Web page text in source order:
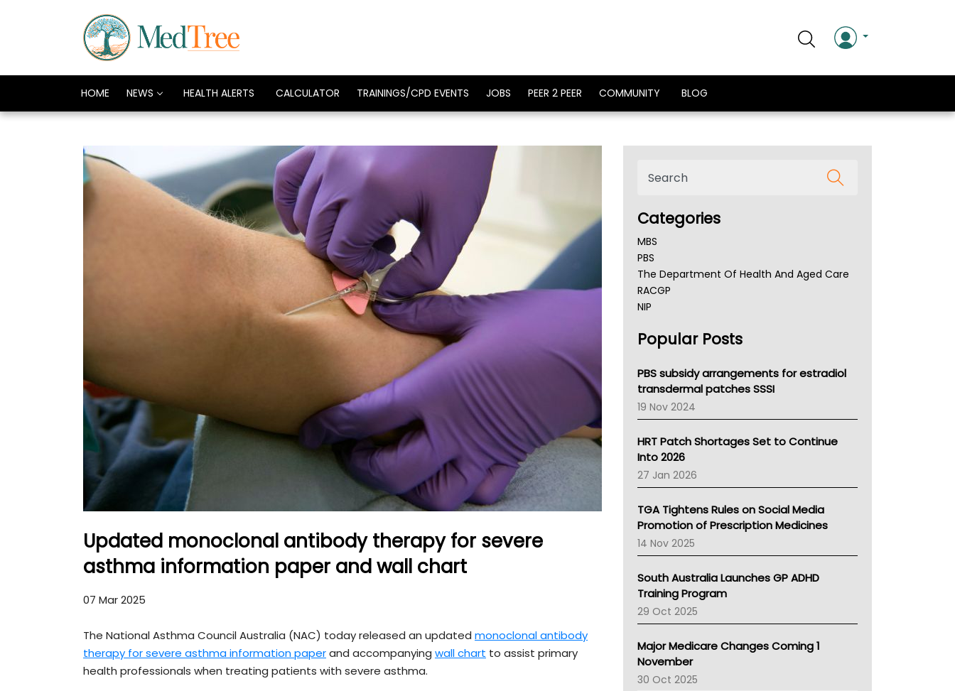
HOME NEWS HEALTH ALERTS CALCULATOR TRAININGS/CPD EVENTS JOBS PEER 2 PEER COMMUNITY BLOG
Updated monoclonal antibody therapy for severe
asthma information paper and wall chart
07 Mar 2025
The National Asthma Council Australia (NAC) today released an updated monoclonal antibody
therapy for severe asthma information paperand accompanying wall chart to assist primary
health professionals when treating patients with severe asthma.
Categories
MBS
PBS
The Department Of Health And Aged Care
RACGP
NIP
NSW Health
Victoria Health
Tasmania News
Western Australia
SA Health
NT HEALTH
Pharmacy Board Of Ahpra
National Asthma Council
NT
AMA
NACCHO
BCNA
Australian College Of Nurse Practitioners
LFA
Palliative Care
Primary Health Network
Children's Health Queenland
Kidney Health
CHF
Popular Posts
PBS subsidy arrangements for estradiol
transdermal patches SSSI
19 Nov 2024
HRT Patch Shortages Set to Continue
Into 2026
27 Jan 2026
TGA Tightens Rules on Social Media
Promotion of Prescription Medicines
14 Nov 2025
South Australia Launches GP ADHD
Training Program
29 Oct 2025
Major Medicare Changes Coming 1
November
30 Oct 2025